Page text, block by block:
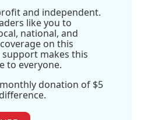
and independent.
like you to
national, and
on this
support makes this
to everyone.
donation of $5